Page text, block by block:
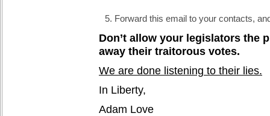
Forward this email to your contacts,
Don’t allow your legislators the
away their traitorous votes.
We are done listening to their lies.
In Liberty,
Adam Love